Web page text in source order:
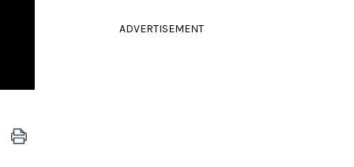
ADVERTISEMENT